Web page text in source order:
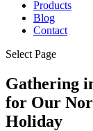
Products
Blog
Contact
Select Page
Gathering
for Our
Holiday